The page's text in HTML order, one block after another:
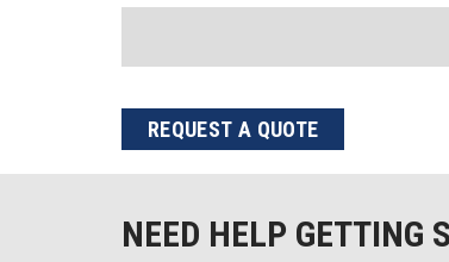
REQUEST A QUOTE
NEED HELP GETTING